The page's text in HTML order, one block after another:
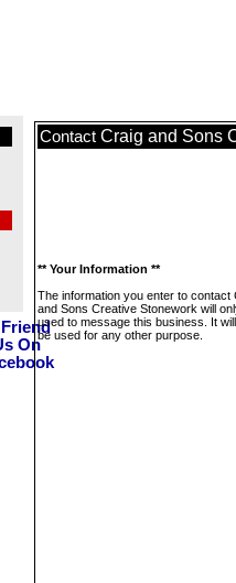
Contact Craig and Sons
** Your Information **
The information you enter to contact
and Sons Creative Stonework will
used to message this business. It
be used for any other purpose.